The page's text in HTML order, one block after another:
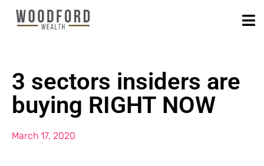
3 sectors insiders are
buying RIGHT NOW
March 17, 2020